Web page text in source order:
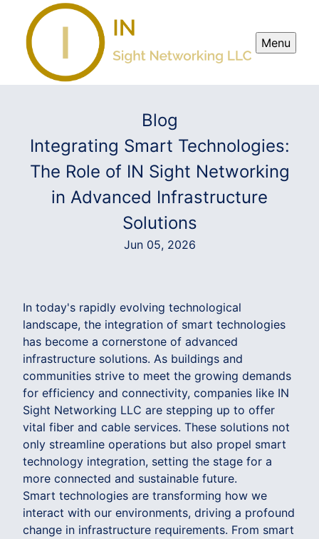
Menu
Blog
Integrating Smart Technologies:
The Role of IN Sight Networking
in Advanced Infrastructure
Solutions
Jun 05, 2026
In today's rapidly evolving technological
landscape, the integration of smart technologies
has become a cornerstone of advanced
infrastructure solutions. As buildings and
communities strive to meet the growing demands
for efficiency and connectivity, companies like IN
Sight Networking LLC are stepping up to offer
vital fiber and cable services. These solutions not
only streamline operations but also propel smart
technology integration, setting the stage for a
more connected and sustainable future.
Smart technologies are transforming how we
interact with our environments, driving a profound
change in infrastructure requirements. From smart